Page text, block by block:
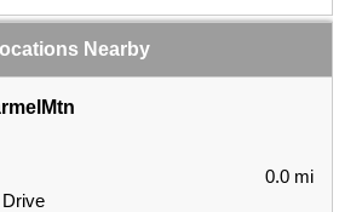
Nearby
0.0 mi